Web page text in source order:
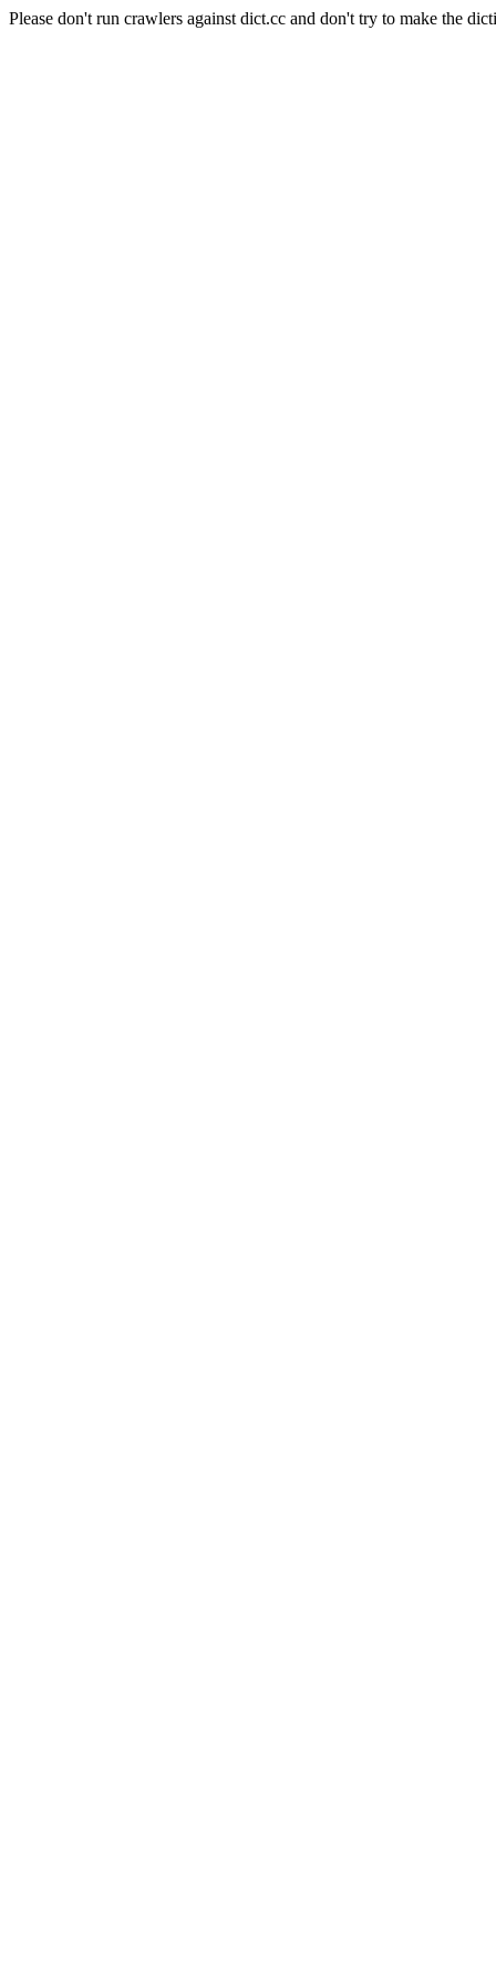
Please don't run crawlers against dict.cc and don't try to make the